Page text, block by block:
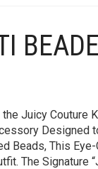
the Juicy Couture
Designed
Beads, This
The Signature